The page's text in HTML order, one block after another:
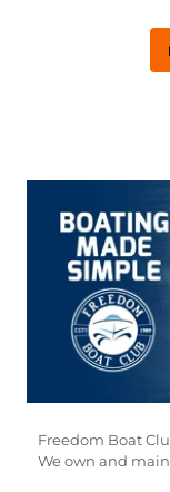
Freedom Boat
We own and